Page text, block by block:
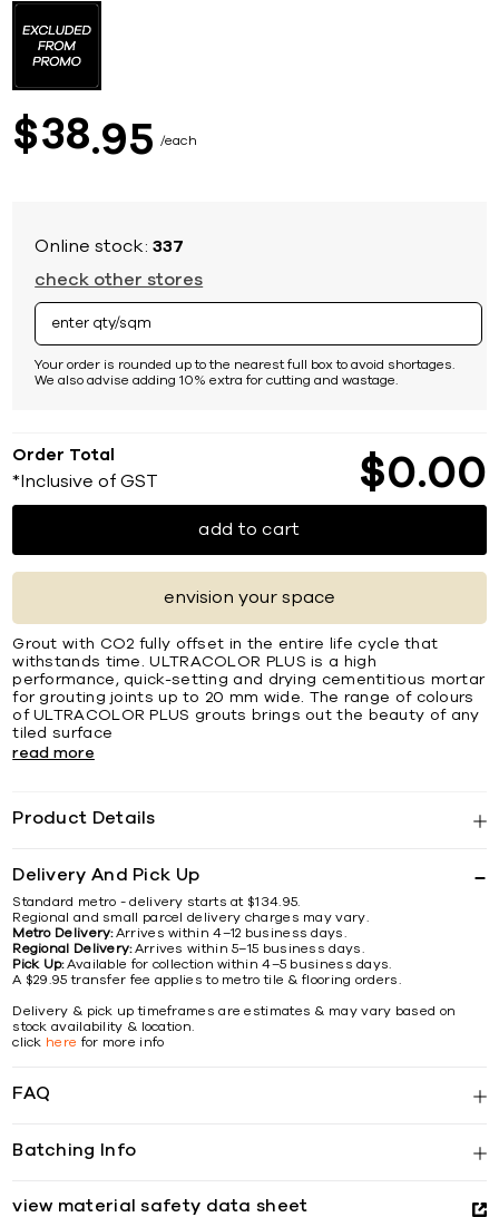
$38 95 each
Online stock:337
check other stores
Your order is rounded up to the nearest full box to avoid shortages.
We also advise adding 10% extra for cutting and wastage.
Order Total
*Inclusive of GST $0 00
add to cart
envision your space
Grout with CO2 fully offset in the entire life cycle that
withstands time. ULTRACOLOR PLUS is a high
performance, quick-setting and drying cementitious mortar
for grouting joints up to 20 mm wide. The range of colours
of ULTRACOLOR PLUS grouts brings out the beauty of any
tiled surface
read more
Product Details
Delivery And Pick Up
Standard metro - delivery starts at $134.95.
Regional and small parcel delivery charges may vary.
Metro Delivery:Arrives within 4–12 business days.
Regional Delivery:Arrives within 5–15 business days.
Pick Up:Available for collection within 4–5 business days.
A $29.95 transfer fee applies to metro tile & flooring orders.
Delivery & pick up timeframes are estimates & may vary based on
stock availability & location.
click here for more info
FAQ
Batching Info
view material safety data sheet
the
beginning
images
gallery